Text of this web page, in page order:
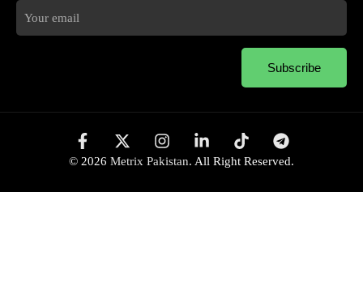
Subscribe
© 2026 Metrix Pakistan. All Right Reserved.